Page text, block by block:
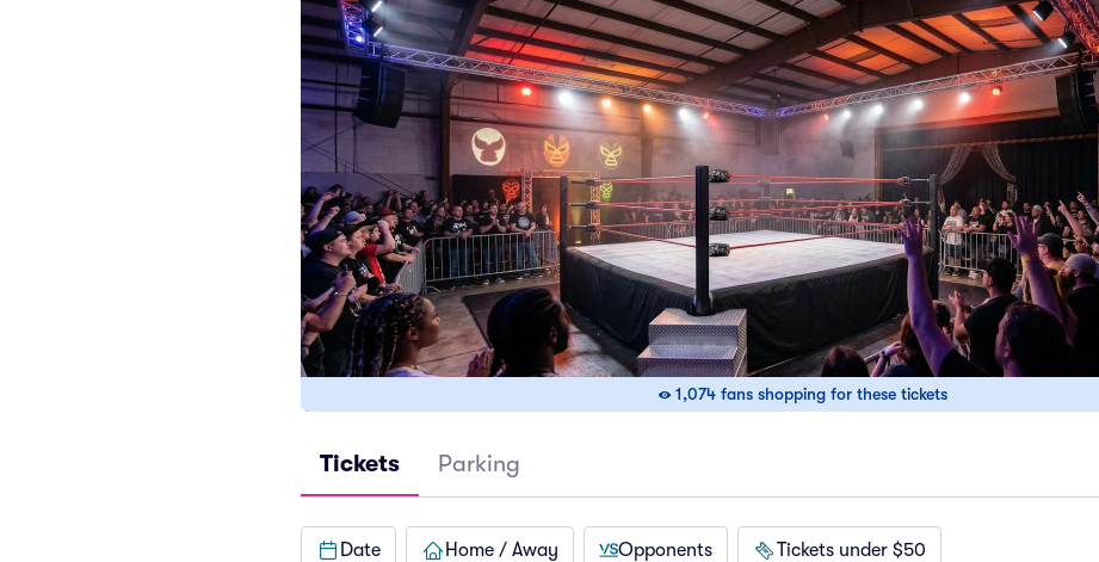
1,074 fans shopping for these tickets
Tickets Parking
Date Home / Away Opponents Tickets under $50